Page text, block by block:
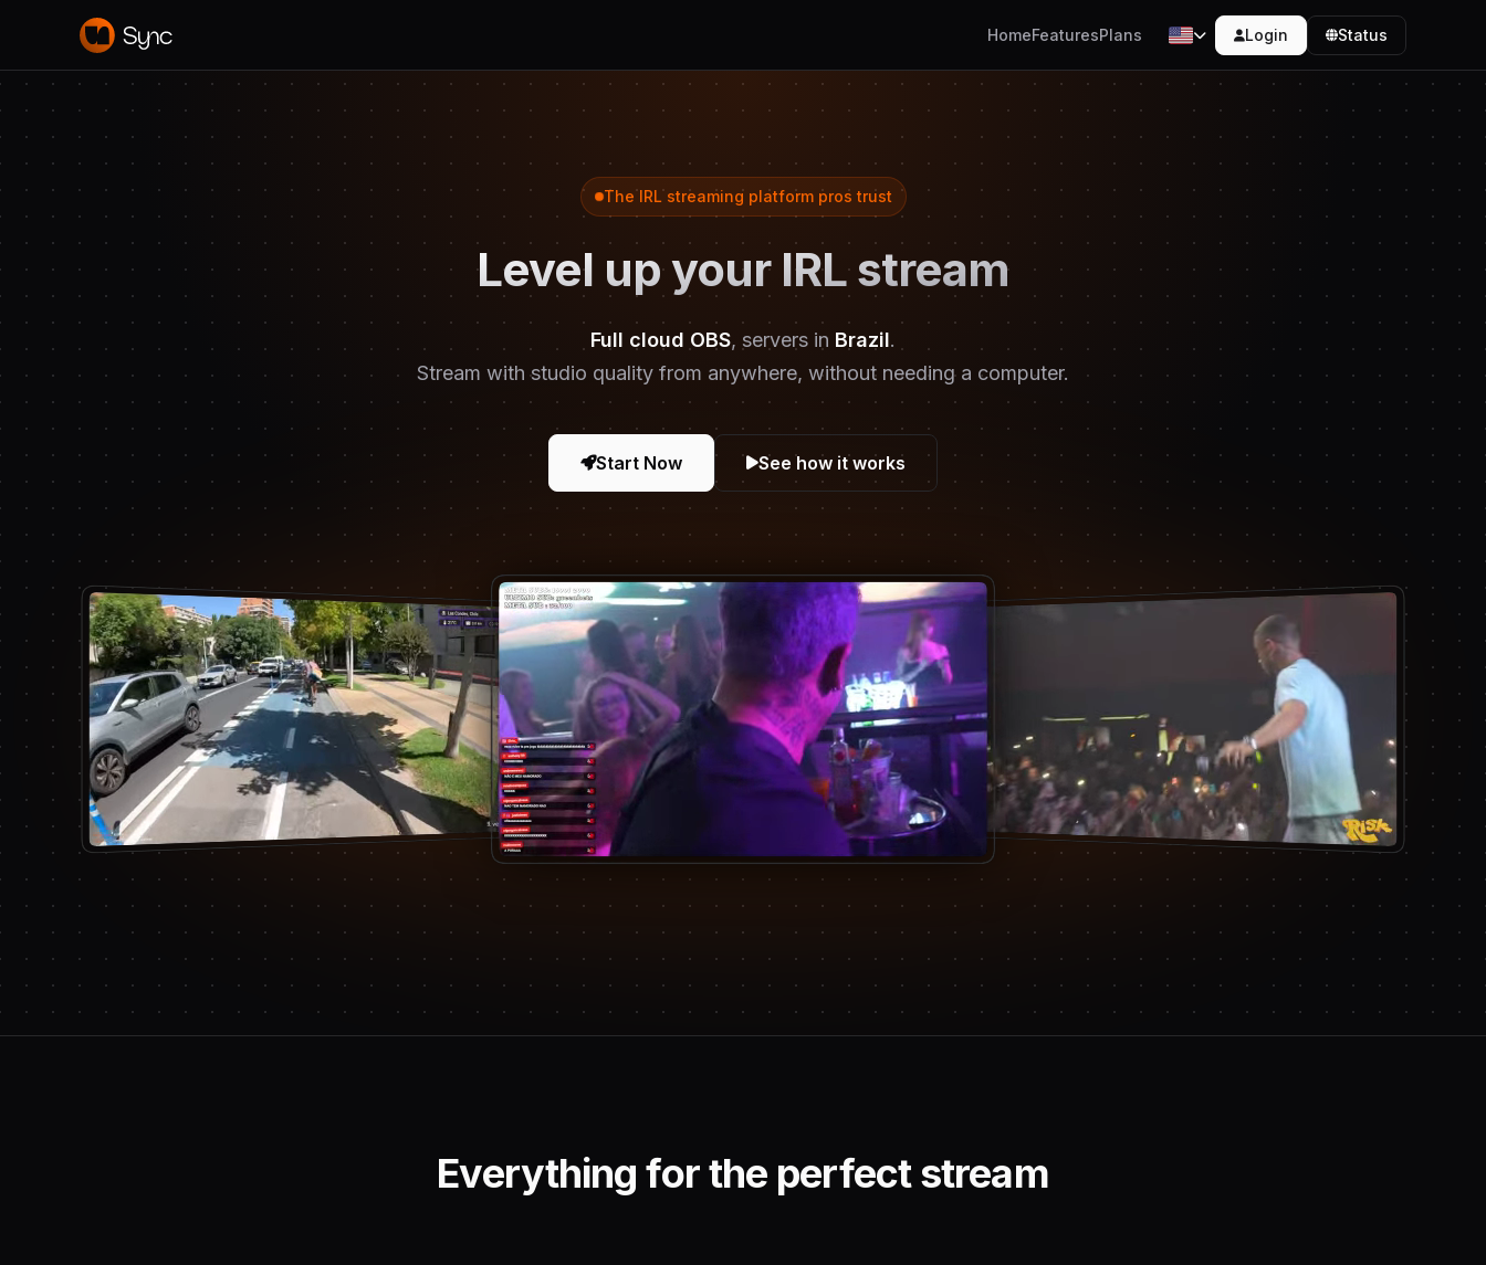
HomeFeaturesPlans Login Status
The IRL streaming platform pros trust
Level up your IRL stream
Full cloud OBS, servers in Brazil.
Stream with studio quality from anywhere, without needing a computer.
Start Now See how it works
Everything for the perfect stream